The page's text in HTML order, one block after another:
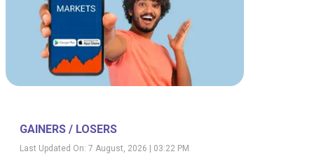
GAINERS / LOSERS
Last Updated On: 7 August, 2026 | 03:22 PM